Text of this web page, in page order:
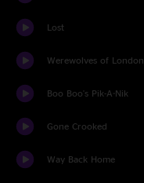
Lost
Werewolves of London
Boo Boo's Pik-A-Nik
Gone Crooked
Way Back Home